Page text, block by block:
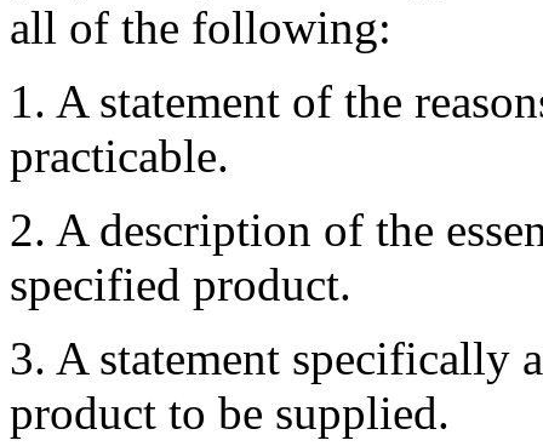
all of the following:
1. A statement of the
practicable.
2. A description of the
specified product.
3. A statement specifically
product to be supplied.